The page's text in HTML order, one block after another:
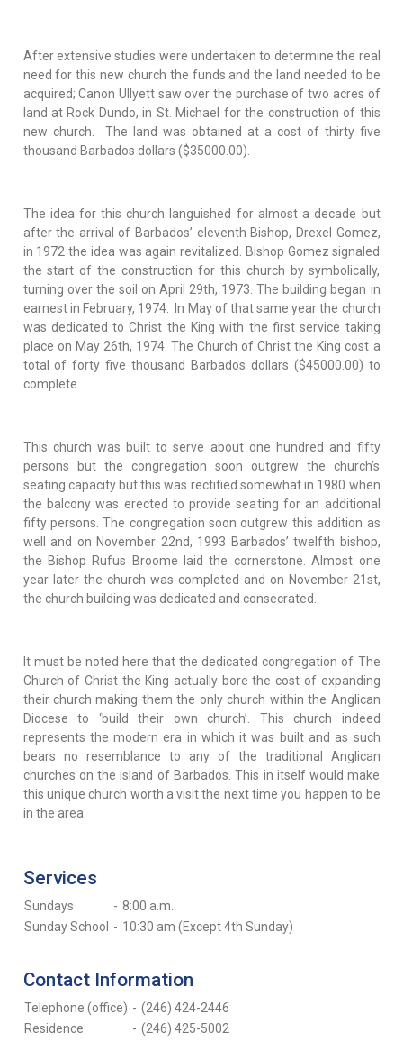
After extensive studies were undertaken to determine the real
need for this new church the funds and the land needed to be
acquired; Canon Ullyett saw over the purchase of two acres of
land at Rock Dundo, in St. Michael for the construction of this
new church. The land was obtained at a cost of thirty five
thousand Barbados dollars ($35000.00).
The idea for this church languished for almost a decade but
after the arrival of Barbados’ eleventh Bishop, Drexel Gomez,
in 1972 the idea was again revitalized. Bishop Gomez signaled
the start of the construction for this church by symbolically,
turning over the soil on April 29th, 1973. The building began in
earnest in February, 1974. In May of that same year the church
was dedicated to Christ the King with the first service taking
place on May 26th, 1974. The Church of Christ the King cost a
total of forty five thousand Barbados dollars ($45000.00) to
complete.
This church was built to serve about one hundred and fifty
persons but the congregation soon outgrew the church’s
seating capacity but this was rectified somewhat in 1980 when
the balcony was erected to provide seating for an additional
fifty persons. The congregation soon outgrew this addition as
well and on November 22nd, 1993 Barbados’ twelfth bishop,
the Bishop Rufus Broome laid the cornerstone. Almost one
year later the church was completed and on November 21st,
the church building was dedicated and consecrated.
It must be noted here that the dedicated congregation of The
Church of Christ the King actually bore the cost of expanding
their church making them the only church within the Anglican
Diocese to ‘build their own church’. This church indeed
represents the modern era in which it was built and as such
bears no resemblance to any of the traditional Anglican
churches on the island of Barbados. This in itself would make
this unique church worth a visit the next time you happen to be
in the area.
Services
Sundays - 8:00 a.m.
Sunday School
- 10:30 am (Except 4th Sunday)
Contact Information
Telephone (office) - (246) 424-2446
Residence
- (246) 425-5002